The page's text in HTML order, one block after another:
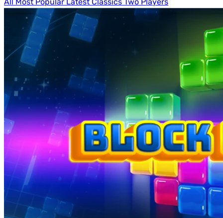
All Most Popular Latest Classics Two Players